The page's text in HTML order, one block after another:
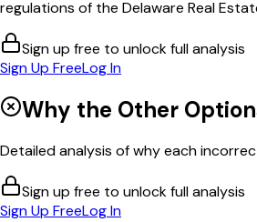
regulations of the Delaware Real
Sign up free to unlock full analysis
Sign Up FreeLog In
Why the Other
Detailed analysis of why each
Sign up free to unlock full analysis
Sign Up FreeLog In